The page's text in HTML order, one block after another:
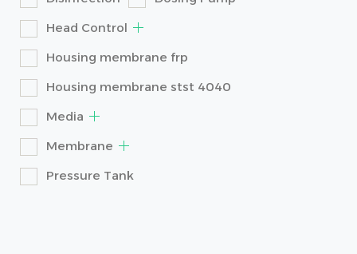
Head Control
Housing membrane frp
Housing membrane stst 4040
Media
Membrane
Pressure Tank